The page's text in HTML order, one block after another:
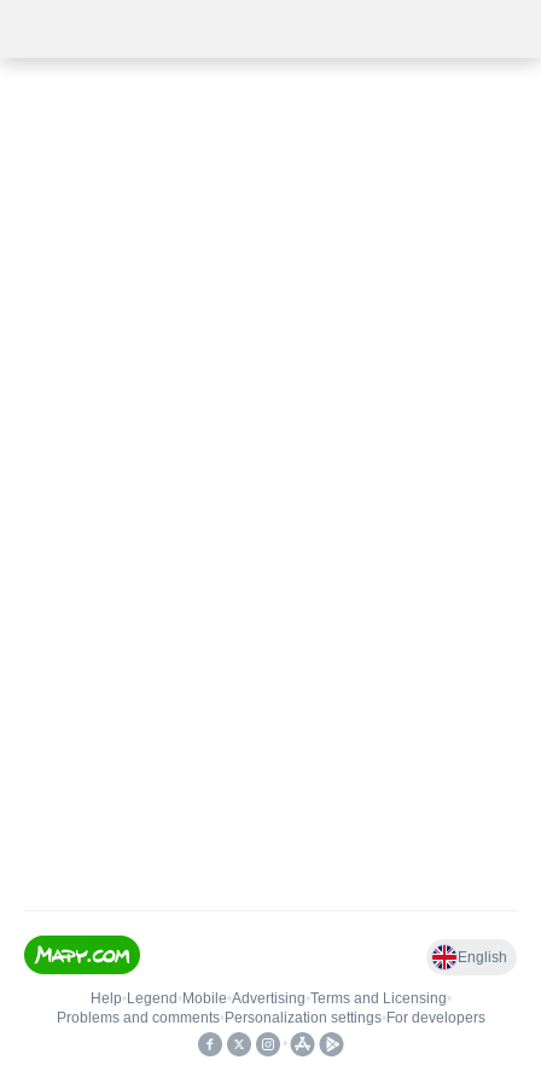
English
Help• Legend • Mobile•Advertising•Terms and Licensing•
Problems and comments• Personalization settings• For developers
•